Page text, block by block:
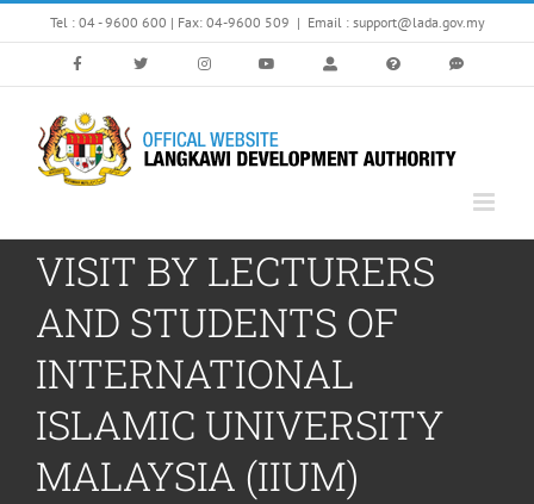
to
Tel : 04 - 9600 600 | Fax: 04-9600 509 | Email : support@lada.gov.my
VISIT BY LECTURERS
AND STUDENTS OF
INTERNATIONAL
ISLAMIC UNIVERSITY
MALAYSIA (IIUM)